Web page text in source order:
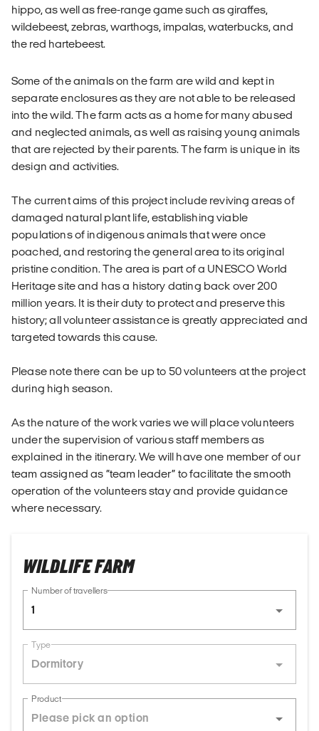
hippo, as well as free-range game such as giraffes,
wildebeest, zebras, warthogs, impalas, waterbucks, and
the red hartebeest.
Some of the animals on the farm are wild and kept in
separate enclosures as they are not able to be released
into the wild. The farm acts as a home for many abused
and neglected animals, as well as raising young animals
that are rejected by their parents. The farm is unique in its
design and activities.
The current aims of this project include reviving areas of
damaged natural plant life, establishing viable
populations of indigenous animals that were once
poached, and restoring the general area to its original
pristine condition. The area is part of a UNESCO World
Heritage site and has a history dating back over 200
million years. It is their duty to protect and preserve this
history; all volunteer assistance is greatly appreciated and
targeted towards this cause.
Please note there can be up to 50 volunteers at the project
during high season.
As the nature of the work varies we will place volunteers
under the supervision of various staff members as
explained in the itinerary. We will have one member of our
team assigned as “team leader” to facilitate the smooth
operation of the volunteers stay and provide guidance
where necessary.
WILDLIFE FARM
Number of travellers
1
Type
Dormitory
Product